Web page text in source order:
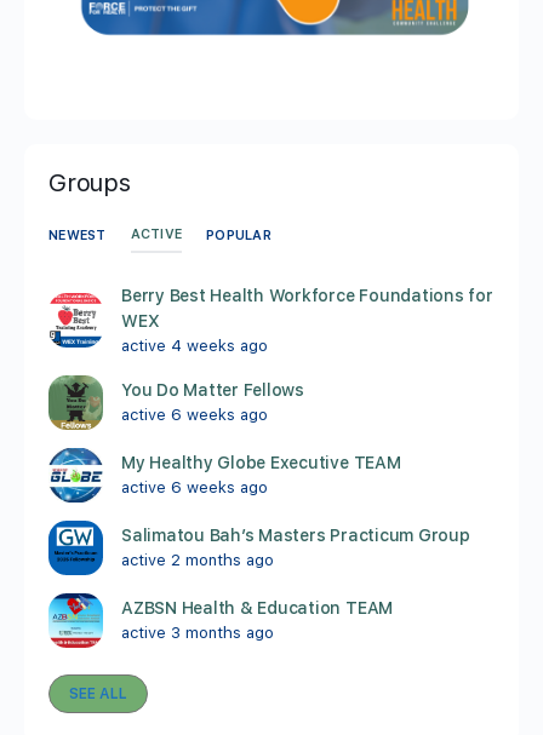
Groups
NEWEST ACTIVE POPULAR
Berry Best Health Workforce Foundations for
WEX
active 4 weeks ago
You Do Matter Fellows
active 6 weeks ago
My Healthy Globe Executive TEAM
active 6 weeks ago
Salimatou Bah’s Masters Practicum Group
active 2 months ago
AZBSN Health & Education TEAM
active 3 months ago
SEE ALL